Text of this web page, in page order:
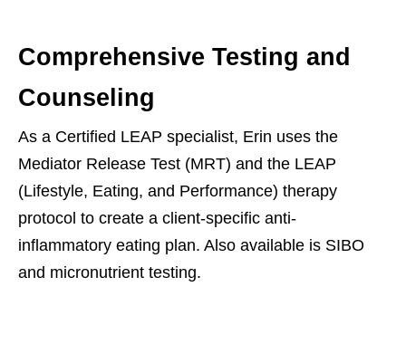
Comprehensive Testing and
Counseling
As a Certified LEAP specialist, Erin uses the
Mediator Release Test (MRT) and the LEAP
(Lifestyle, Eating, and Performance) therapy
protocol to create a client-specific anti-
inflammatory eating plan. Also available is SIBO
and micronutrient testing.